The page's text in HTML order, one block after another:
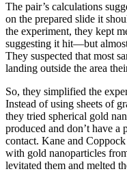
The pair’s calculations
on the prepared slide it
the experiment, they kept
suggesting it hit—but
They suspected that most
landing outside the area
So, they simplified the
Instead of using sheets of
they tried spherical gold
produced and don’t have
contact. Kane and
with gold nanoparticles
levitated them and melted